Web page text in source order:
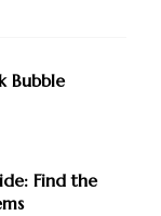
Bubble
Find the